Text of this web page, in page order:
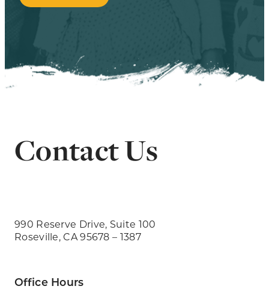
Contact Us
990 Reserve Drive, Suite 100
Roseville, CA 95678 – 1387
Office Hours